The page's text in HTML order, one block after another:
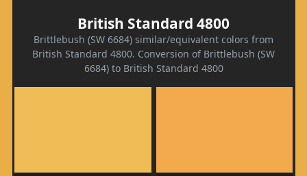
British Standard 4800
Brittlebush (SW 6684) similar/equivalent colors from
British Standard 4800. Conversion of Brittlebush (SW
6684) to British Standard 4800